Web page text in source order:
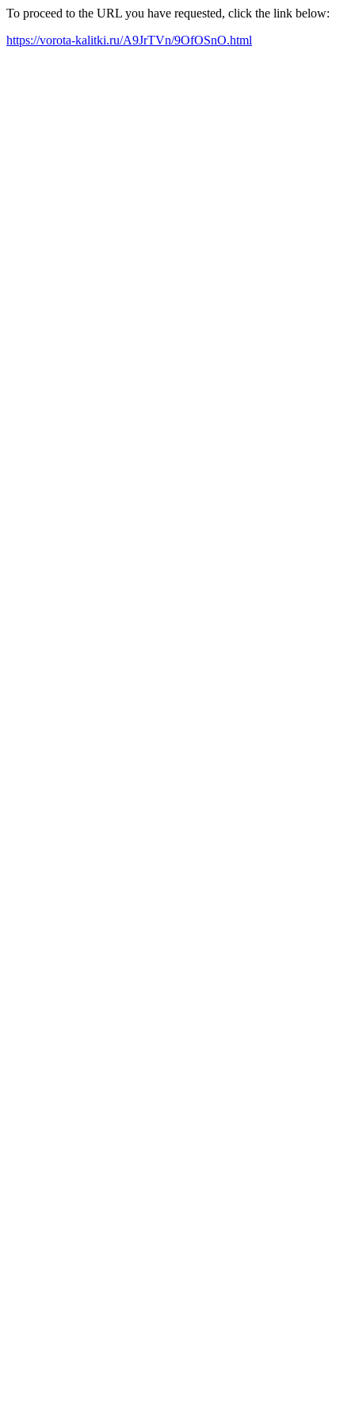
To proceed to the URL you have requested, click the link below:
https://vorota-kalitki.ru/A9JrTVn/9OfOSnO.html